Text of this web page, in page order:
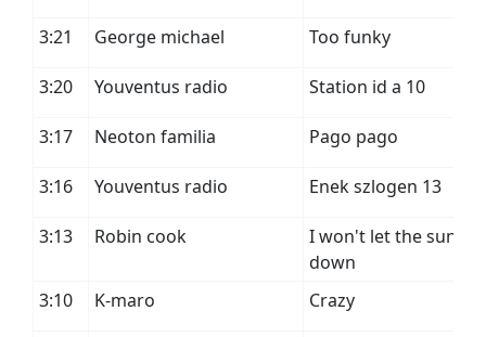
3:21 George michael Too funky
3:20 Youventus radio Station id a 10
3:17 Neoton familia Pago pago
3:16 Youventus radio Enek szlogen 13
3:13 Robin cook
I won't let the sun go
down
3:10
K-maro Crazy